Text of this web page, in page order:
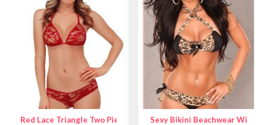
Red Lace Triangle Two Piece Lingerie – Red Bikini Set
Sexy Bikini Beachwear With